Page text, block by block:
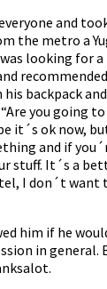
and
the metro a
looking for
his backpack
you going
it´s ok now,
and if
stuff. It´s a
I don´t want
him if he
in general.